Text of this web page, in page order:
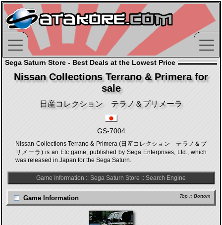
Sega Saturn Store - Best Deals at the Lowest Price
Nissan Collections Terrano & Primera for
sale
日産コレクション テラノ＆プリメーラ
GS-7004
Nissan Collections Terrano & Primera (日産コレクション テラノ＆プ
リメーラ) is an Etc game, published by Sega Enterprises, Ltd., which
was released in Japan for the Sega Saturn.
Game Information :: Sega Saturn Store :: Search Engine
Top :: Bottom
Game Information